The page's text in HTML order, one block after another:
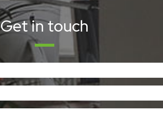
Get in touch